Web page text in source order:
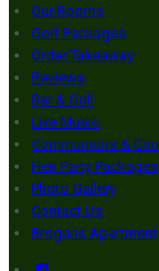
Our Rooms
Golf Packages
Order Takeaway
Reviews
Bar & Grill
Live Music
Communions &
Hen Party Packages
Photo Gallery
Contact Us
Brogans Apartment